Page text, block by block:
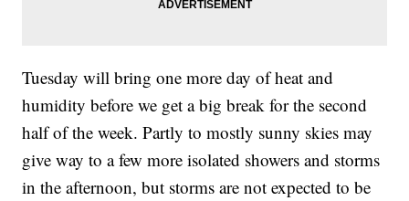
Tuesday will bring one more day of heat and
humidity before we get a big break for the second
half of the week. Partly to mostly sunny skies may
give way to a few more isolated showers and storms
in the afternoon, but storms are not expected to be